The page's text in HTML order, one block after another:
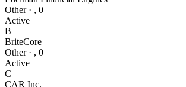
Other· , 0
Active
B
BriteCore
Other· , 0
Active
C
CAR Inc.